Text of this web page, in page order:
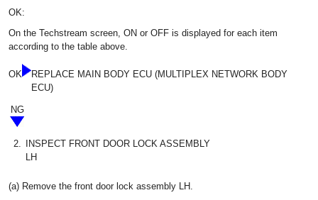
OK:
On the Techstream screen, ON or OFF is displayed for each item
according to the table above.
OK
REPLACE MAIN BODY ECU (MULTIPLEX NETWORK BODY
ECU)
NG
2.
INSPECT FRONT DOOR LOCK ASSEMBLY
LH
(a) Remove the front door lock assembly LH.